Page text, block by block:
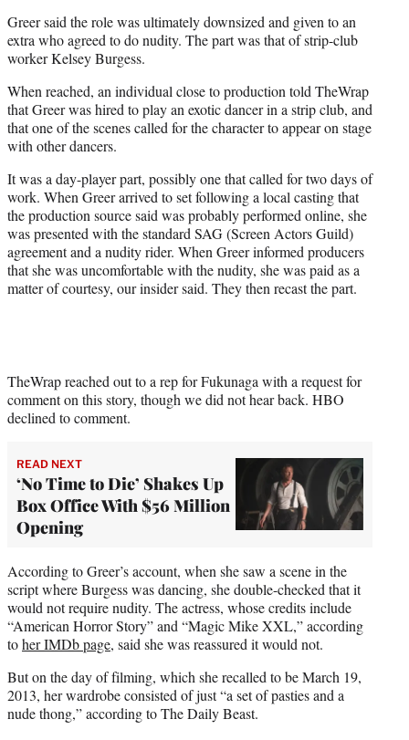
Greer said the role was ultimately downsized and given to an
extra who agreed to do nudity. The part was that of strip-club
worker Kelsey Burgess.
When reached, an individual close to production told TheWrap
that Greer was hired to play an exotic dancer in a strip club, and
that one of the scenes called for the character to appear on stage
with other dancers.
It was a day-player part, possibly one that called for two days of
work. When Greer arrived to set following a local casting that
the production source said was probably performed online, she
was presented with the standard SAG (Screen Actors Guild)
agreement and a nudity rider. When Greer informed producers
that she was uncomfortable with the nudity, she was paid as a
matter of courtesy, our insider said. They then recast the part.
TheWrap reached out to a rep for Fukunaga with a request for
comment on this story, though we did not hear back. HBO
declined to comment.
READ NEXT
‘No Time to Die’ Shakes Up
Box Office With $56 Million
Opening
According to Greer’s account, when she saw a scene in the
script where Burgess was dancing, she double-checked that it
would not require nudity. The actress, whose credits include
“American Horror Story” and “Magic Mike XXL,” according
toher IMDb page, said she was reassured it would not.
But on the day of filming, which she recalled to be March 19,
2013, her wardrobe consisted of just “a set of pasties and a
nude thong,” according to The Daily Beast.